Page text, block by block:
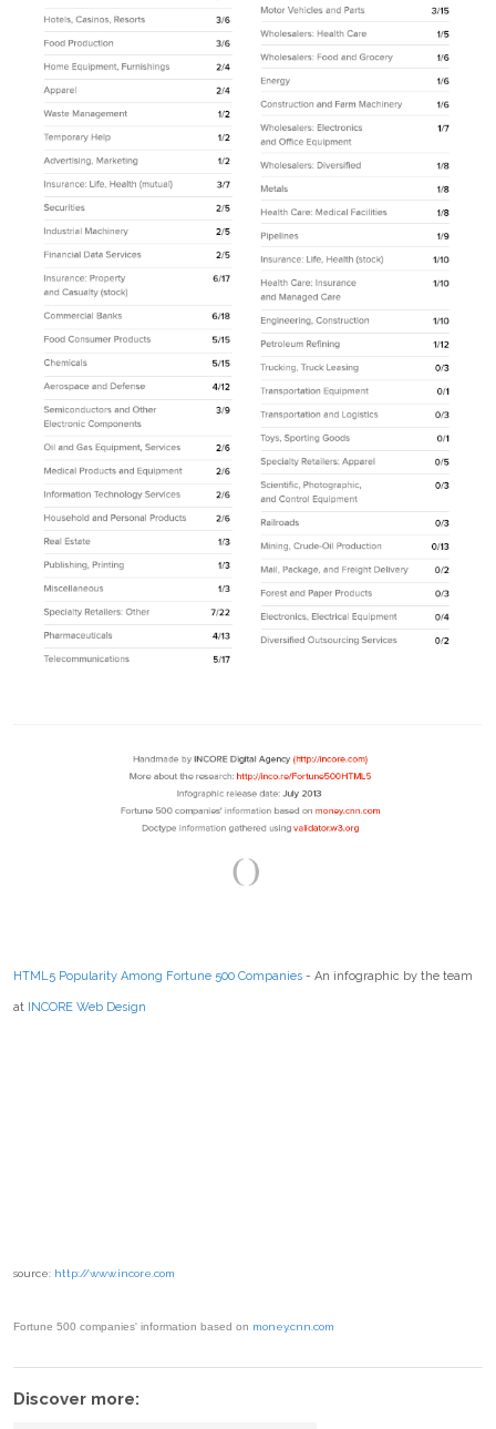
HTML5 Popularity Among Fortune 500 Companies - An infographic by the team
at INCORE Web Design
source: http://www.incore.com
Fortune 500 companies' information based on money.cnn.com
Discover more: